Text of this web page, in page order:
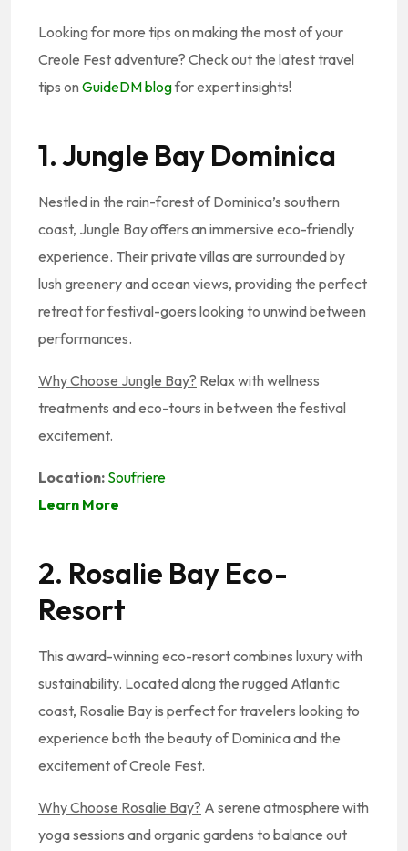
Looking for more tips on making the most of your
Creole Fest adventure? Check out the latest travel
tips on GuideDM blogfor expert insights!
1. Jungle Bay Dominica
Nestled in the rain-forest of Dominica’s southern
coast, Jungle Bay offers an immersive eco-friendly
experience. Their private villas are surrounded by
lush greenery and ocean views, providing the perfect
retreat for festival-goers looking to unwind between
performances.
Why Choose Jungle Bay? Relax with wellness
treatments and eco-tours in between the festival
excitement.
Location: Soufriere
Learn More
2. Rosalie Bay Eco-
Resort
This award-winning eco-resort combines luxury with
sustainability. Located along the rugged Atlantic
coast, Rosalie Bay is perfect for travelers looking to
experience both the beauty of Dominica and the
excitement of Creole Fest.
Why Choose Rosalie Bay? A serene atmosphere with
yoga sessions and organic gardens to balance out